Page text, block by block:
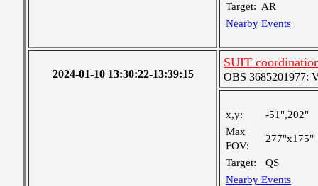
Target: AR
Nearby Events
2024-01-10 13:30:22-13:39:15
SUIT
OBS 3685201977:
x,y:
-51",202"
Max
FOV:
277"x175"
Target:
QS
Nearby Events